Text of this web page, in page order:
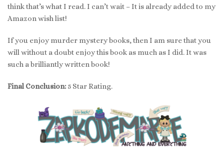
think that’s what I read. I can’t wait – It is already added to my
Amazon wish list!
If you enjoy murder mystery books, then I am sure that you
will without a doubt enjoy this book as much as I did. It was
such a brilliantly written book!
Final Conclusion: 5 Star Rating.